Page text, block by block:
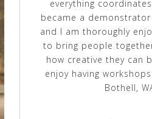
everything
became a
and I am thoroughly
to bring people
how creative they can
enjoy having
Bothell,